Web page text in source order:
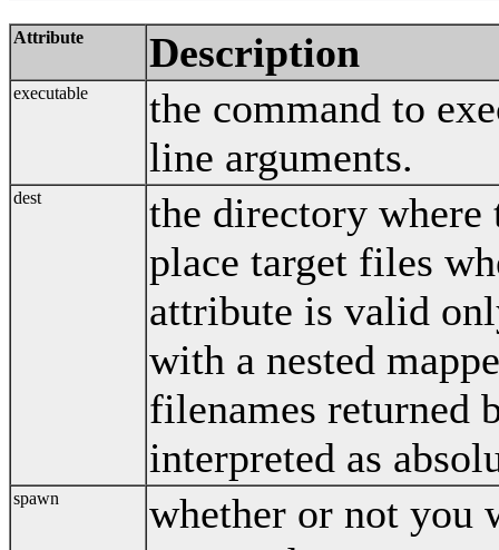
Attribute Description
executable
the command to
line arguments.
dest
the directory where
place target files
attribute is valid
with a nested
filenames returned
interpreted as
spawn
whether or not you